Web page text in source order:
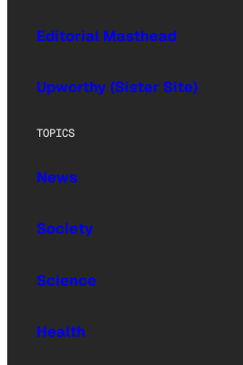
Editorial Masthead
Upworthy (Sister Site)
TOPICS
News
Society
Science
Health